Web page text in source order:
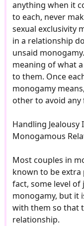
anything when it
to each, never
sexual exclusivity
in a relationship
unsaid
meaning of what
to them. Once
monogamy
other to avoid
Handling
Monogamous
Most couples in
known to be extra
fact, some level of
monogamy, but it
with them so that
relationship.